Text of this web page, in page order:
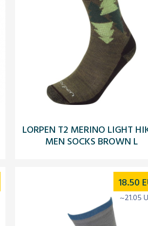
LORPEN T2 MERINO LIGHT
MEN SOCKS BROWN L
18.50
~21.05